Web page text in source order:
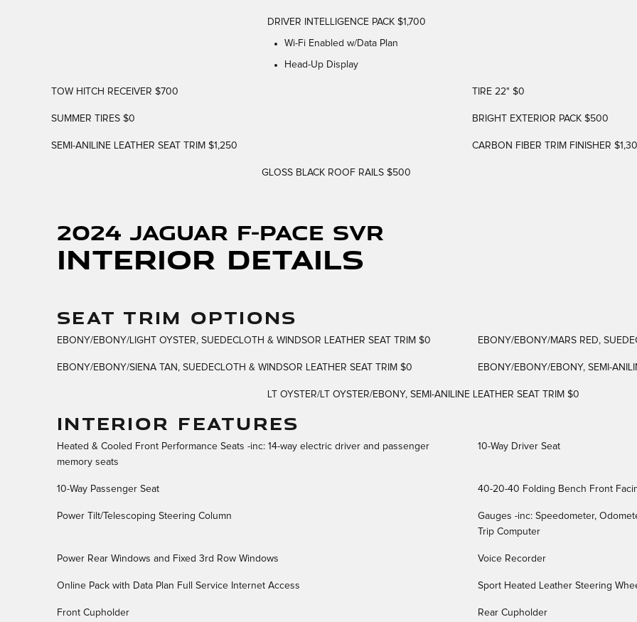
DRIVER INTELLIGENCE PACK $1,700
Wi-Fi Enabled w/Data Plan
Head-Up Display
TOW HITCH RECEIVER $700 TIRE 22" $0
SUMMER TIRES $0 BRIGHT EXTERIOR PACK $500
SEMI-ANILINE LEATHER SEAT TRIM $1,250 CARBON FIBER TRIM FINISHER
GLOSS BLACK ROOF RAILS $500
2024 Jaguar F-PACE SVR
Interior Details
SEAT TRIM OPTIONS
EBONY/EBONY/LIGHT OYSTER, SUEDECLOTH & WINDSOR LEATHER SEAT TRIM $0 EBONY/EBONY/MARS RED,
EBONY/EBONY/SIENA TAN, SUEDECLOTH & WINDSOR LEATHER SEAT TRIM $0 EBONY/EBONY/EBONY, SEMI-
LT OYSTER/LT OYSTER/EBONY, SEMI-ANILINE LEATHER SEAT TRIM $0
INTERIOR FEATURES
Heated & Cooled Front Performance Seats -inc: 14-way electric driver and passenger
memory seats
10-Way Driver Seat
10-Way Passenger Seat 40-20-40 Folding Bench Front
Power Tilt/Telescoping Steering Column
Gauges -inc: Speedometer,
Trip Computer
Power Rear Windows and Fixed 3rd Row Windows Voice Recorder
Online Pack with Data Plan Full Service Internet Access Sport Heated Leather Steering
Front Cupholder Rear Cupholder